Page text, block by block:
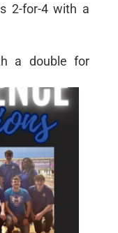
2-for-4 with a
a double for